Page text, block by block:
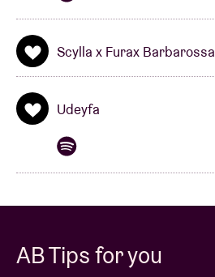
Scylla x Furax Barbarossa
Udeyfa
AB Tips for you